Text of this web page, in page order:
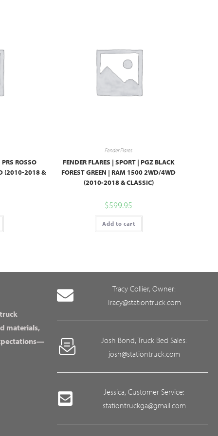
ROSSO
(2010-2018 &
Fender Flares
FENDER FLARES | SPORT | PGZ BLACK
FOREST GREEN | RAM 1500 2WD/4WD
(2010-2018 & CLASSIC)
$599.95
Add to cart
materials,
Tracy Collier, Owner:
Tracy@stationtruck.com
Josh Bond, Truck Bed Sales:
josh@stationtruck.com
Jessica, Customer Service:
stationtruckga@gmail.com